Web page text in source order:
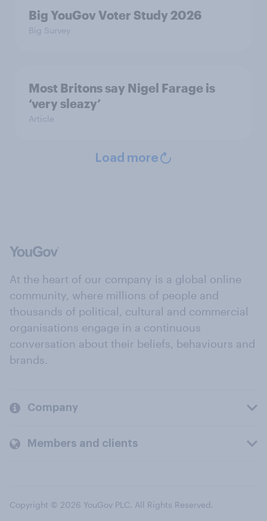
Big YouGov Voter Study 2026
Big Survey
Most Britons say Nigel Farage is
‘very sleazy’
Article
Load more
At the heart of our company is a global online
community, where millions of people and
thousands of political, cultural and commercial
organisations engage in a continuous
conversation about their beliefs, behaviours and
brands.
Company
Members and clients
Copyright © 2026 YouGov PLC. All Rights Reserved.